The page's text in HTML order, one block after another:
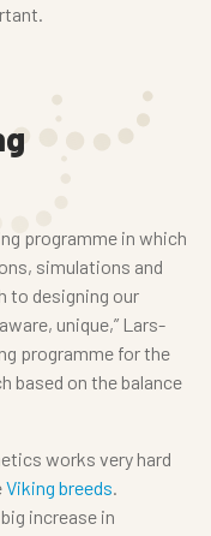
programme in which
simulations and
to designing our
unique,” Lars-
programme for the
based on the balance
works very hard
Viking breeds
increase in